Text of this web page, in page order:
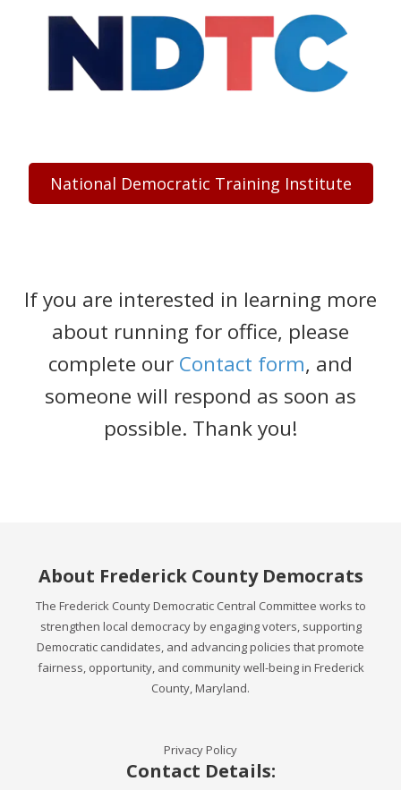
National Democratic Training Institute
If you are interested in learning more
about running for office, please
complete our Contact form, and
someone will respond as soon as
possible. Thank you!
About Frederick County Democrats
The Frederick County Democratic Central Committee works to
strengthen local democracy by engaging voters, supporting
Democratic candidates, and advancing policies that promote
fairness, opportunity, and community well-being in Frederick
County, Maryland.
Privacy Policy
Contact Details: